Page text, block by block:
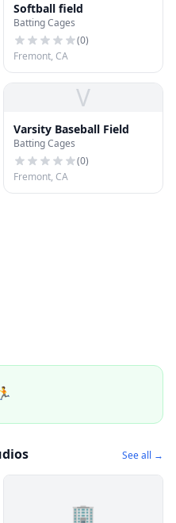
Softball field
Batting Cages
(0)
Fremont, CA
V
Varsity Baseball Field
Batting Cages
(0)
Fremont, CA
See all →
🏢